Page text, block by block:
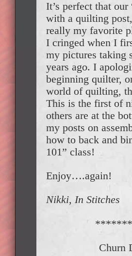
It’s perfect that our
with a quilting
really my favorite
I cringed when I
my pictures taking
years ago. I
beginning quilter,
world of quilting,
This is the first of
others are at the
my posts on
how to back and
101” class!
Enjoy….again!
Nikki, In Stitches
Churn